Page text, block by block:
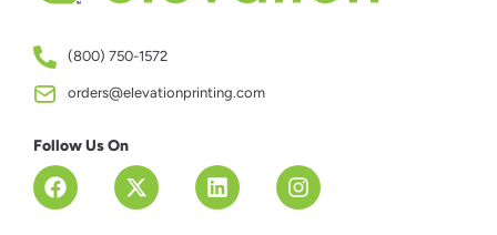
(800) 750-1572
orders@elevationprinting.com
Follow Us On